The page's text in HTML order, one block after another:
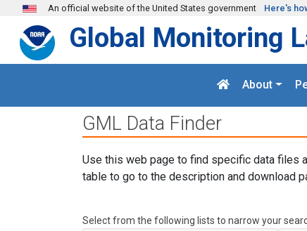
Skip to main content
An official website of the United States government Here's
Global Monitoring
About
GML Data Finder
Use this web page to find specific data files
table to go to the description and download
Select from the following lists to narrow your